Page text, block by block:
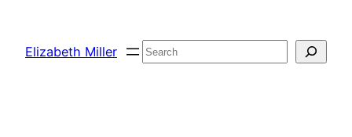
content
Elizabeth Miller Search